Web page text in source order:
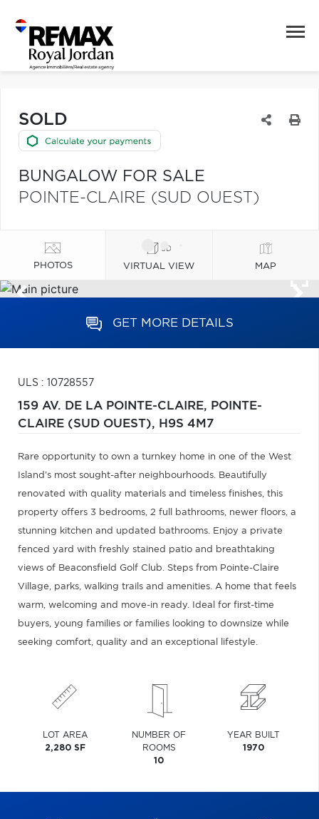
SOLD
BUNGALOW FOR SALE
POINTE-CLAIRE (SUD OUEST)
PHOTOS VIRTUAL VIEW MAP
GET MORE DETAILS
ULS : 10728557
159 AV. DE LA POINTE-CLAIRE, POINTE-
CLAIRE (SUD OUEST), H9S 4M7
Rare opportunity to own a turnkey home in one of the West
Island's most sought-after neighbourhoods. Beautifully
renovated with quality materials and timeless finishes, this
property offers 3 bedrooms, 2 full bathrooms, newer floors, a
stunning kitchen and updated bathrooms. Enjoy a private
fenced yard with freshly stained patio and breathtaking
views of Beaconsfield Golf Club. Steps from Pointe-Claire
Village, parks, walking trails and amenities. A home that feels
warm, welcoming and move-in ready. Ideal for first-time
buyers, young families or families looking to downsize while
seeking comfort, quality and an exceptional lifestyle.
LOT AREA
2,280 SF
NUMBER OF
ROOMS
10
YEAR BUILT
1970